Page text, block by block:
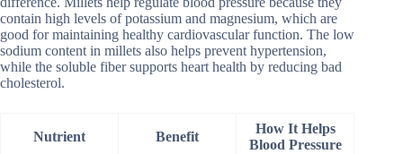
contain high levels of potassium and magnesium, which are
good for maintaining healthy cardiovascular function. The low
sodium content in millets also helps prevent hypertension,
while the soluble fiber supports heart health by reducing bad
cholesterol.
Nutrient Benefit
How It Helps
Blood Pressure